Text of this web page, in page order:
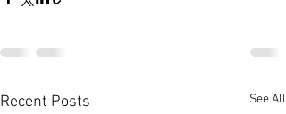
Recent Posts See All